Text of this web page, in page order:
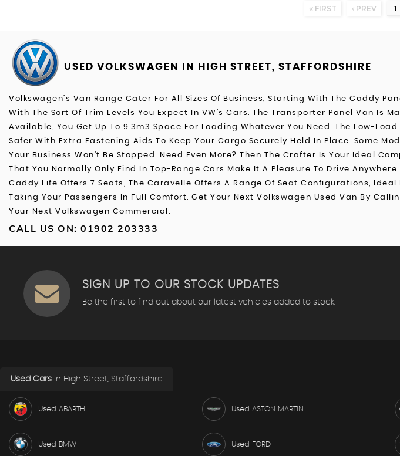
FIRST PREV 1
USED VOLKSWAGEN IN HIGH STREET, STAFFORDSHIRE
Volkswagen’s Van Range Cater For All Sizes Of Business, Starting With The Caddy
With The Sort Of Trim Levels You Expect In VW’s Cars. The Transporter Panel Van Is
Available, You Get Up To 9.3m3 Space For Loading Whatever You Need. The Low-
Safer With Extra Fastening Aids To Keep Your Cargo Securely Held In Place. Some
Your Business Won’t Be Stopped. Need Even More? Then The Crafter Is Your Ideal
That You Normally Only Find In Top-Range Cars Make It A Pleasure To Drive
Caddy Life Offers 7 Seats, The Caravelle Offers A Range Of Seat Configurations,
Taking Your Passengers In Full Comfort. Get Your Next Volkswagen Used Van By
Your Next Volkswagen Commercial.
CALL US ON: 01902 203333
SIGN UP TO OUR STOCK UPDATES
Be the first to find out about our latest vehicles added to stock.
Used Cars in High Street, Staffordshire
Used ABARTH Used ASTON MARTIN
Used BMW Used FORD